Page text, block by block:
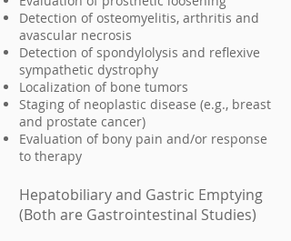
Detection of osteomyelitis, arthritis and
avascular necrosis
Detection of spondylolysis and reflexive
sympathetic dystrophy
Localization of bone tumors
Staging of neoplastic disease (e.g., breast
and prostate cancer)
Evaluation of bony pain and/or response
to therapy
Hepatobiliary and Gastric Emptying
(Both are Gastrointestinal Studies)